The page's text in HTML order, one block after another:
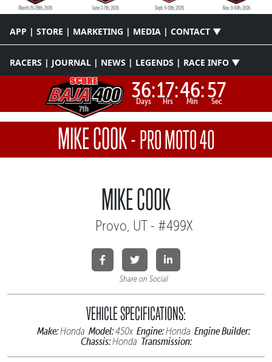
APP | STORE | MARKETING | MEDIA | CONTACT ▼
RACERS | JOURNAL | NEWS | LEGENDS | RACE INFO ▼
36:
Days 17:
Hrs 46:
Min 57
Sec
MIKE COOK-PRO MOTO 40
MIKE COOK
Provo, UT - #499X
Share on Social
VEHICLE SPECIFICATIONS:
Make:Honda Model:450x Engine:Honda Engine Builder:
Chassis:Honda Transmission: